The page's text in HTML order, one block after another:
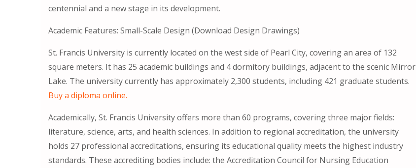
centennial and a new stage in its development.
Academic Features: Small-Scale Design (Download Design Drawings)
St. Francis University is currently located on the west side of Pearl City, covering an area of ​​132
square meters. It has 25 academic buildings and 4 dormitory buildings, adjacent to the scenic Mirror
Lake. The university currently has approximately 2,300 students, including 421 graduate students.
Buy a diploma online.
Academically, St. Francis University offers more than 60 programs, covering three major fields:
literature, science, arts, and health sciences. In addition to regional accreditation, the university
holds 27 professional accreditations, ensuring its educational quality meets the highest industry
standards. These accrediting bodies include: the Accreditation Council for Nursing Education